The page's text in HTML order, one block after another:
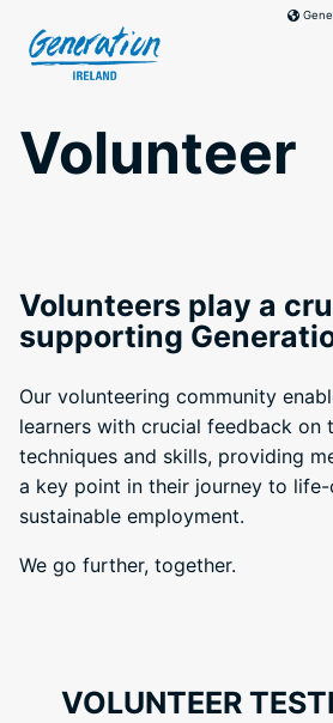
content
Volunteer
Volunteers play a
supporting
Our volunteering community
learners with crucial feedback on
techniques and skills, providing
a key point in their journey to life-
sustainable employment.
We go further, together.
VOLUNTEER